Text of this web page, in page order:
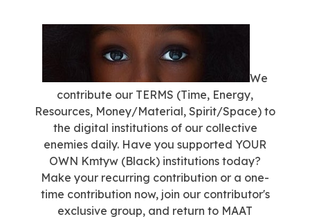
We
contribute our TERMS (Time, Energy,
Resources, Money/Material, Spirit/Space) to
the digital institutions of our collective
enemies daily. Have you supported YOUR
OWN Kmtyw (Black) institutions today?
Make your recurring contribution or a one-
time contribution now, join our contributor's
exclusive group, and return to MAAT